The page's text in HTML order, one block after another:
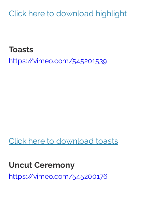
Click here to download highlight
Toasts
https://vimeo.com/545201539
Click here to download toasts
Uncut Ceremony
https://vimeo.com/545200176